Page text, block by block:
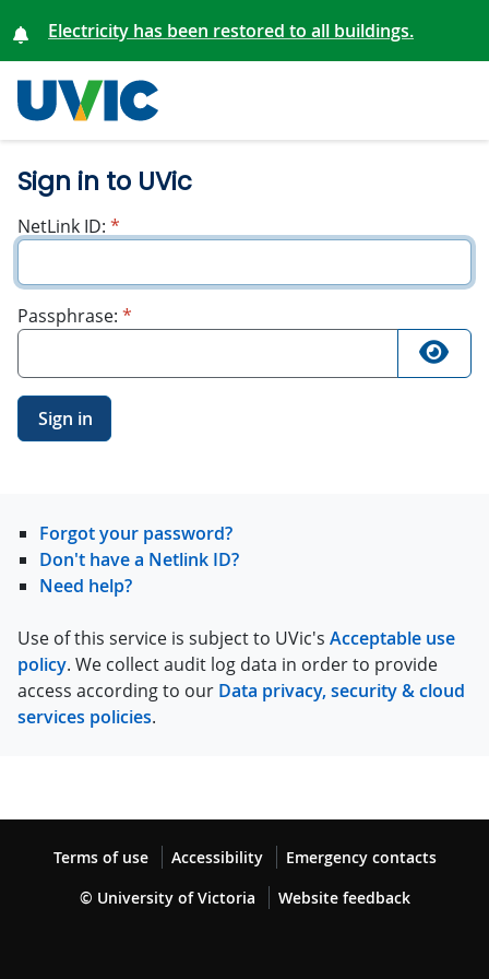
Electricity has been restored to all buildings.
University
of Victoria
Sign in to UVic
NetLink ID: *
Passphrase: *
Sign in
Forgot your password?
Don't have a Netlink ID?
Need help?
Use of this service is subject to UVic's Acceptable use
policy. We collect audit log data in order to provide
access according to our Data privacy, security & cloud
services policies.
Terms of use Accessibility
Emergency contacts
© University of Victoria
Website feedback